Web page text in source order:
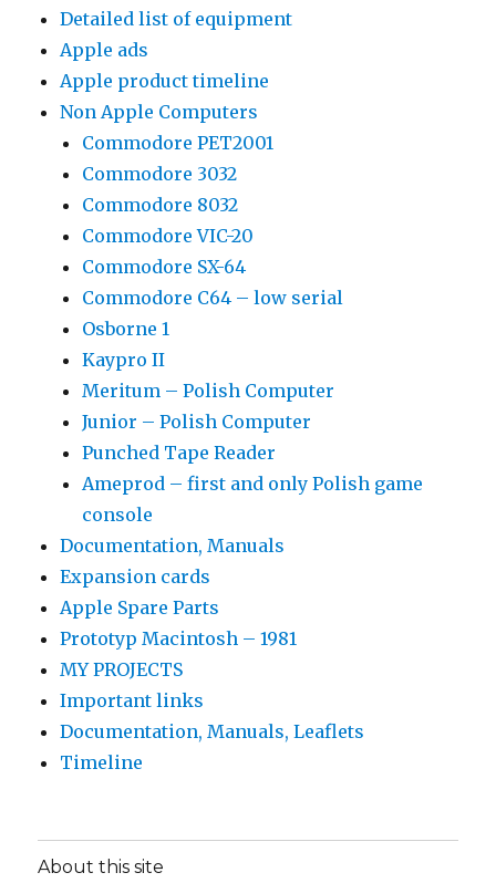
Detailed list of equipment
Apple ads
Apple product timeline
Non Apple Computers
Commodore PET2001
Commodore 3032
Commodore 8032
Commodore VIC-20
Commodore SX-64
Commodore C64 – low serial
Osborne 1
Kaypro II
Meritum – Polish Computer
Junior – Polish Computer
Punched Tape Reader
Ameprod – first and only Polish game
console
Documentation, Manuals
Expansion cards
Apple Spare Parts
Prototyp Macintosh – 1981
MY PROJECTS
Important links
Documentation, Manuals, Leaflets
Timeline
About this site